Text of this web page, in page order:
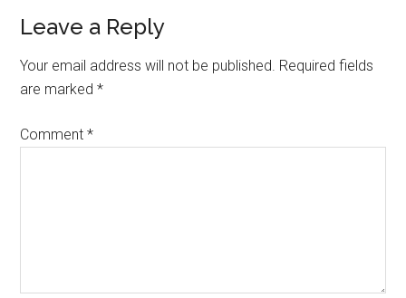
Leave a Reply
Your email address will not be published. Required fields
are marked*
Comment*